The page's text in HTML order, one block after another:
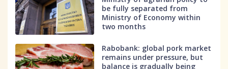
be fully separated from
Ministry of Economy within
two months
Rabobank: global pork market
remains under pressure, but
balance is gradually being